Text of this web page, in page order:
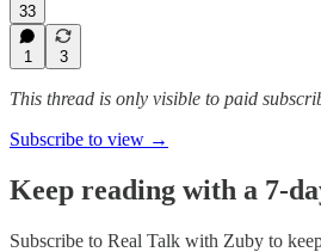
33
1 3
This thread is only visible to paid
Subscribe to view →
Keep reading with a 7-
Subscribe to Real Talk with Zuby to